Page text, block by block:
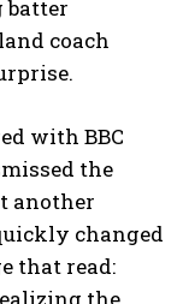
batter
coach
with BBC
the
another
changed
that read:
the